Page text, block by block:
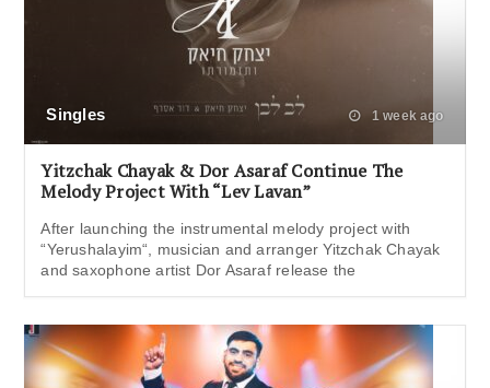
Singles 1 week ago
Yitzchak Chayak & Dor Asaraf Continue The
Melody Project With “Lev Lavan”
After launching the instrumental melody project with
“Yerushalayim“, musician and arranger Yitzchak Chayak
and saxophone artist Dor Asaraf release the